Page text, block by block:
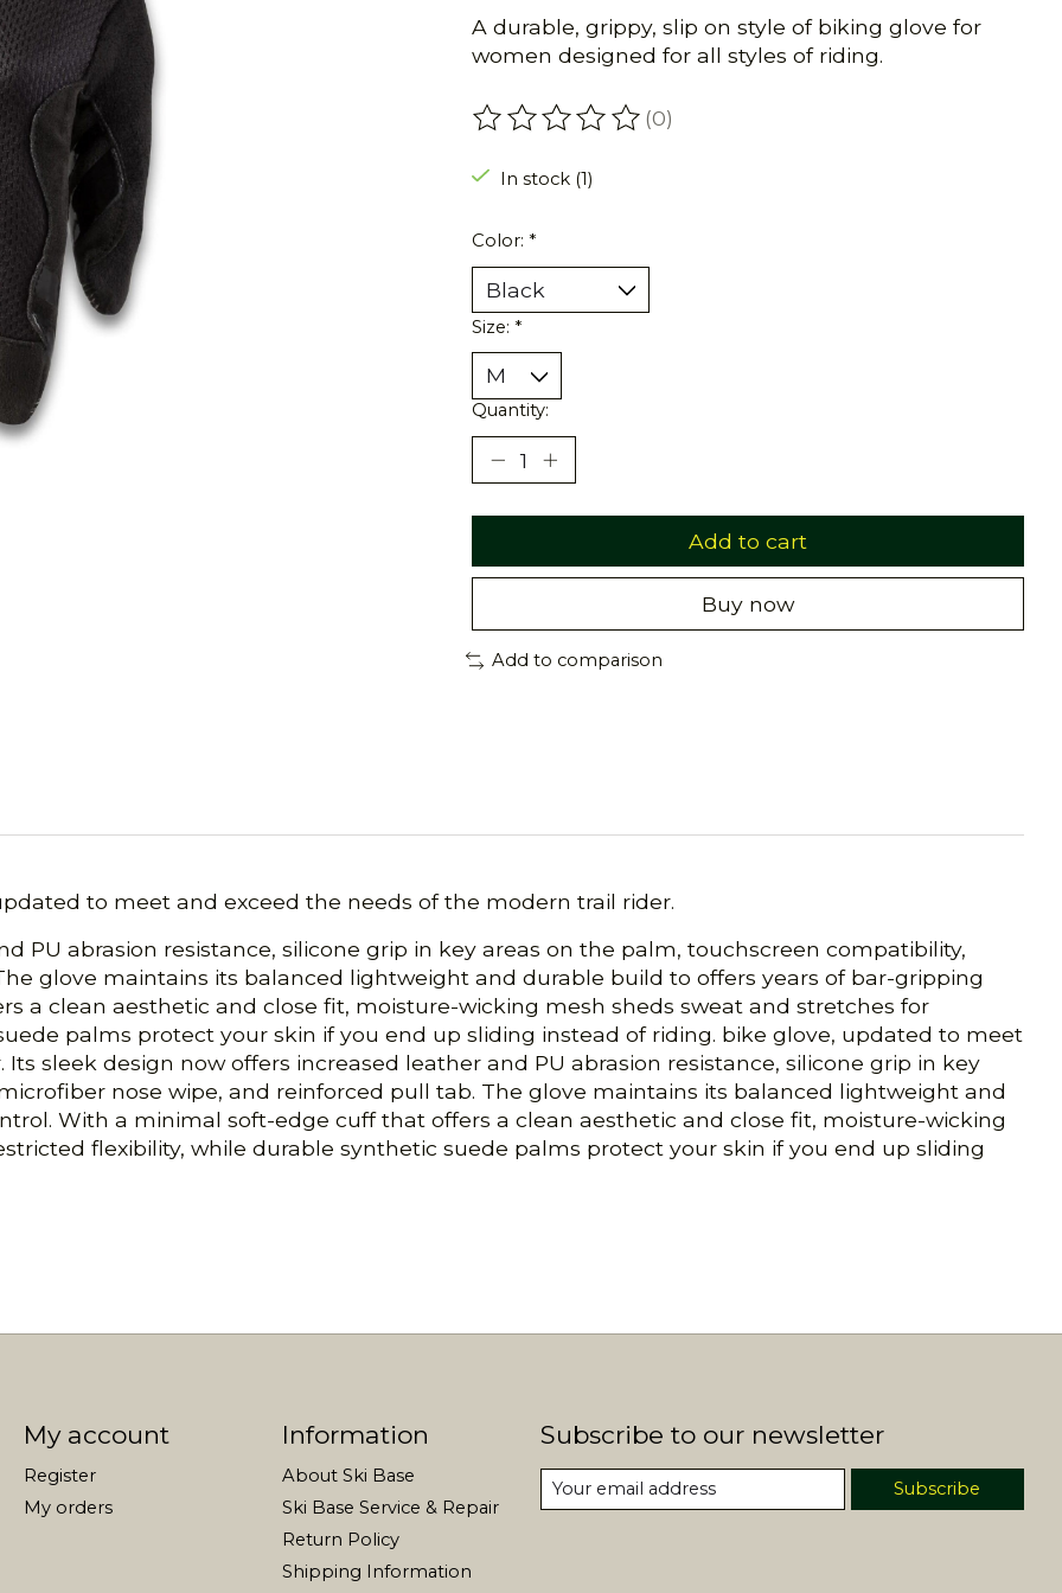
A durable, grippy, slip on style of biking glove for
women designed for all styles of riding.
The rating of this product is
(0)
In stock (1)
Color: *
Size: *
Quantity:
Add to cart
Buy now
Add to comparison
to meet and exceed the needs of the modern trail rider.
PU abrasion resistance, silicone grip in key areas on the palm, touchscreen compatibility,
glove maintains its balanced lightweight and durable build to offers years of bar-gripping
a clean aesthetic and close fit, moisture-wicking mesh sheds sweat and stretches for
palms protect your skin if you end up sliding instead of riding. bike glove, updated to meet
sleek design now offers increased leather and PU abrasion resistance, silicone grip in key
nose wipe, and reinforced pull tab. The glove maintains its balanced lightweight and
With a minimal soft-edge cuff that offers a clean aesthetic and close fit, moisture-wicking
flexibility, while durable synthetic suede palms protect your skin if you end up sliding
My account
Register
My orders
Information
About Ski Base
Ski Base Service & Repair
Return Policy
Shipping Information
Subscribe to our newsletter
Subscribe